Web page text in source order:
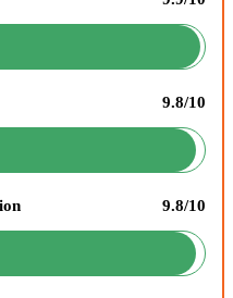
9.8/10
9.8/10